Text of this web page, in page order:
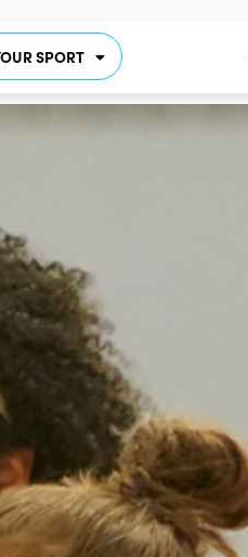
SPORT